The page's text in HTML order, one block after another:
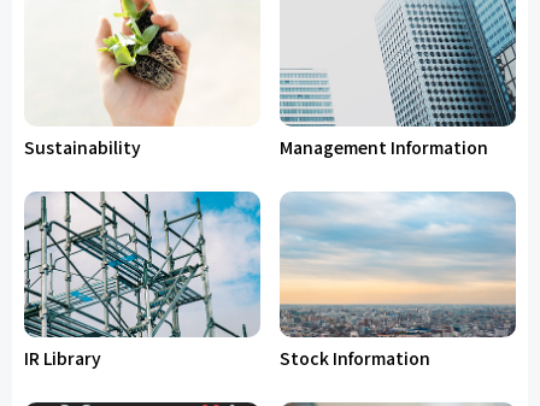
Sustainability Management Information
IR Library Stock Information